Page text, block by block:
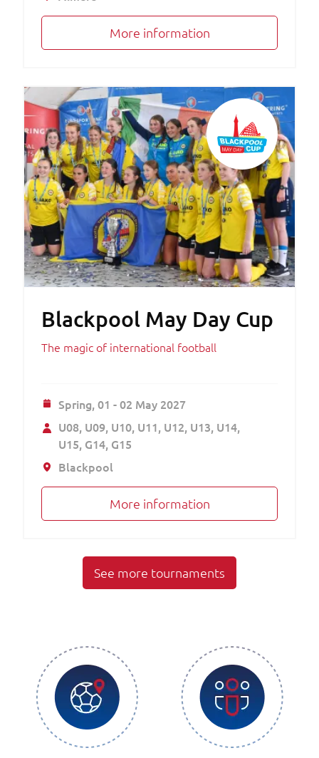
More information
Blackpool May Day Cup
The magic of international football
Spring,01 - 02 May 2027
U08 U09 U10 U11 U12 U13 U14
U15 G14 G15
Blackpool
More information
See more tournaments